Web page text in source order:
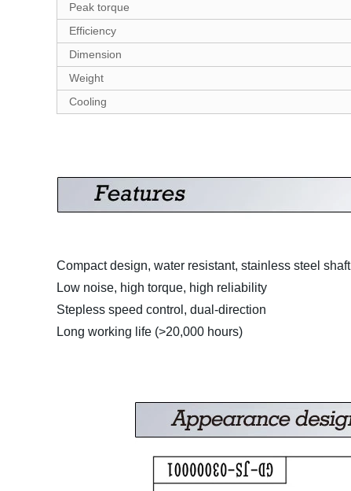
Peak torque
Efficiency
Dimension
Weight
Cooling
Compact design, water resistant, stainless steel shaft
Low noise, high torque, high reliability
Stepless speed control, dual-direction
Long working life (>20,000 hours)